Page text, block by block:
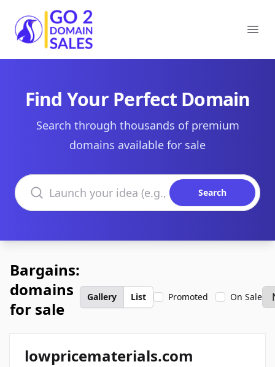
Go2DomainSales
Find Your Perfect Domain
Search through thousands of premium
domains available for sale
Search domains
Search
Bargains:
domains
for sale
Gallery List Promoted On Sale
lowpricematerials.com